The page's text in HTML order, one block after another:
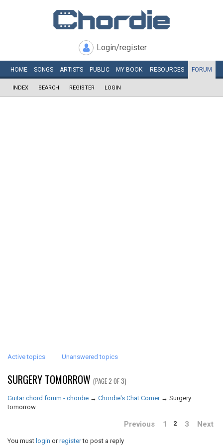
Login/register
HOME SONGS ARTISTS PUBLIC MY BOOK RESOURCES FORUM
INDEX SEARCH REGISTER LOGIN
Active topics Unanswered topics
SURGERY TOMORROW (PAGE 2 OF 3)
Guitar chord forum - chordie → Chordie's Chat Corner → Surgery
tomorrow
Previous 1 2 3 Next
You must login orregisterto post a reply